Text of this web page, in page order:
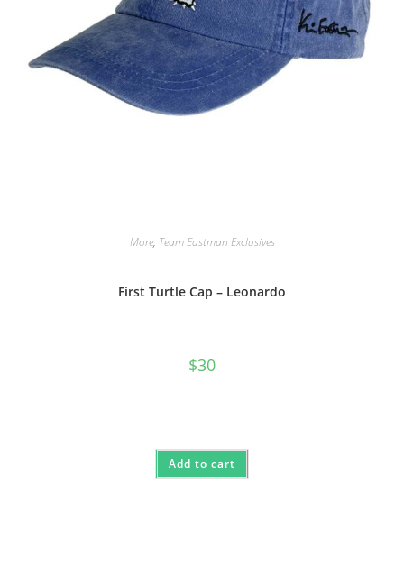
More, Team Eastman Exclusives
First Turtle Cap – Leonardo
$30
Add to cart